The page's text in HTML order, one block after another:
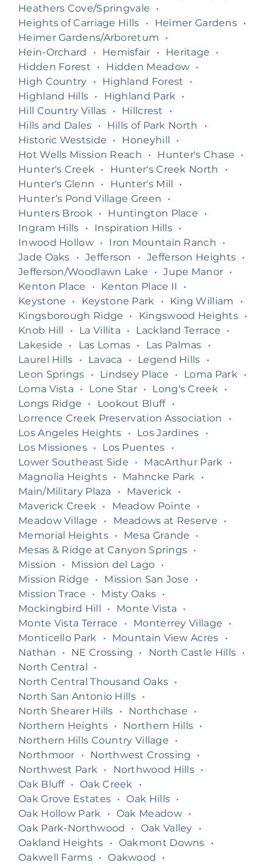
Heathers Cove/Springvale
•
Heights of Carriage Hills
• Heimer Gardens •
Heimer Gardens/Arboretum
•
Hein-Orchard
• Hemisfair • Heritage
•
Hidden Forest
• Hidden Meadow •
High Country
• Highland Forest
•
Highland Hills • Highland Park
•
Hill Country Villas
• Hillcrest
•
Hills and Dales
• Hills of Park North
•
Historic Westside
• Honeyhill
•
Hot Wells Mission Reach
• Hunter's Chase
•
Hunter's Creek
• Hunter's Creek North
•
Hunter's Glenn
• Hunter's Mill
•
Hunter’s Pond Village Green
•
Hunters Brook
• Huntington Place
•
Ingram Hills
• Inspiration Hills •
Inwood Hollow • Iron Mountain Ranch
•
Jade Oaks
• Jefferson • Jefferson Heights •
Jefferson/Woodlawn Lake
• Jupe Manor •
Kenton Place
• Kenton Place II
•
Keystone
• Keystone Park • King William
•
Kingsborough Ridge
• Kingswood Heights •
Knob Hill
• La Villita • Lackland Terrace
•
Lakeside
• Las Lomas • Las Palmas
•
Laurel Hills
• Lavaca • Legend Hills
•
Leon Springs
• Lindsey Place • Loma Park
•
Loma Vista
• Lone Star • Long's Creek
•
Longs Ridge
• Lookout Bluff
•
Lorrence Creek Preservation Association
•
Los Angeles Heights
• Los Jardines
•
Los Missiones • Los Puentes
•
Lower Southeast Side
• MacArthur Park
•
Magnolia Heights • Mahncke Park
•
Main/Military Plaza
• Maverick
•
Maverick Creek
• Meadow Pointe
•
Meadow Village
• Meadows at Reserve
•
Memorial Heights • Mesa Grande
•
Mesas & Ridge at Canyon Springs •
Mission
• Mission del Lago •
Mission Ridge
• Mission San Jose
•
Mission Trace
• Misty Oaks •
Mockingbird Hill
• Monte Vista
•
Monte Vista Terrace
• Monterrey Village
•
Monticello Park
• Mountain View Acres
•
Nathan
• NE Crossing • North Castle Hills •
North Central
•
North Central Thousand Oaks •
North San Antonio Hills •
North Shearer Hills
• Northchase
•
Northern Heights • Northern Hills •
Northern Hills Country Village
•
Northmoor
• Northwest Crossing
•
Northwest Park
• Northwood Hills •
Oak Bluff • Oak Creek
•
Oak Grove Estates • Oak Hills •
Oak Hollow Park
• Oak Meadow •
Oak Park-Northwood
• Oak Valley
•
Oakland Heights
• Oakmont Downs
•
Oakwell Farms • Oakwood
•